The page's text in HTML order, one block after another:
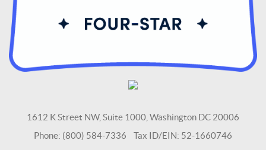
1612 K Street NW, Suite 1000, Washington DC 20006
Phone: (800) 584-7336 Tax ID/EIN: 52-1660746